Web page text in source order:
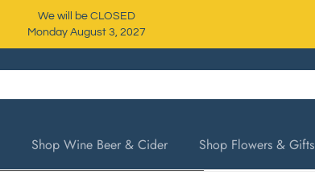
We will be CLOSED
Monday August 3, 2027
Shop Wine Beer & Cider Shop Flowers & Gifts